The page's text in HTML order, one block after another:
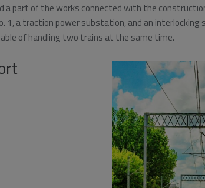
a part of the works connected with the
a traction power substation, and an
of handling two trains at the same time.